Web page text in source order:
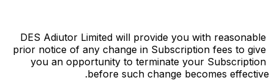
DES Adiutor Limited will provide you with reasonable
prior notice of any change in Subscription fees to give
you an opportunity to terminate your Subscription
before such change becomes effective.